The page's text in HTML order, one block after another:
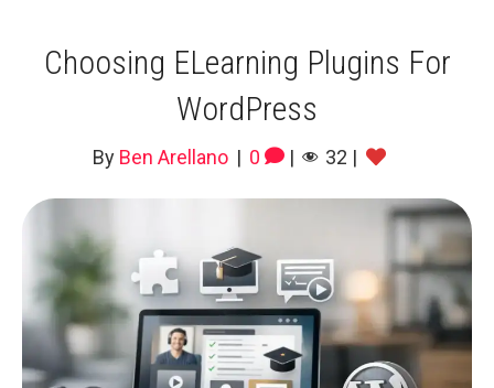
Choosing ELearning Plugins For
WordPress
By Ben Arellano | 0 | 32 |